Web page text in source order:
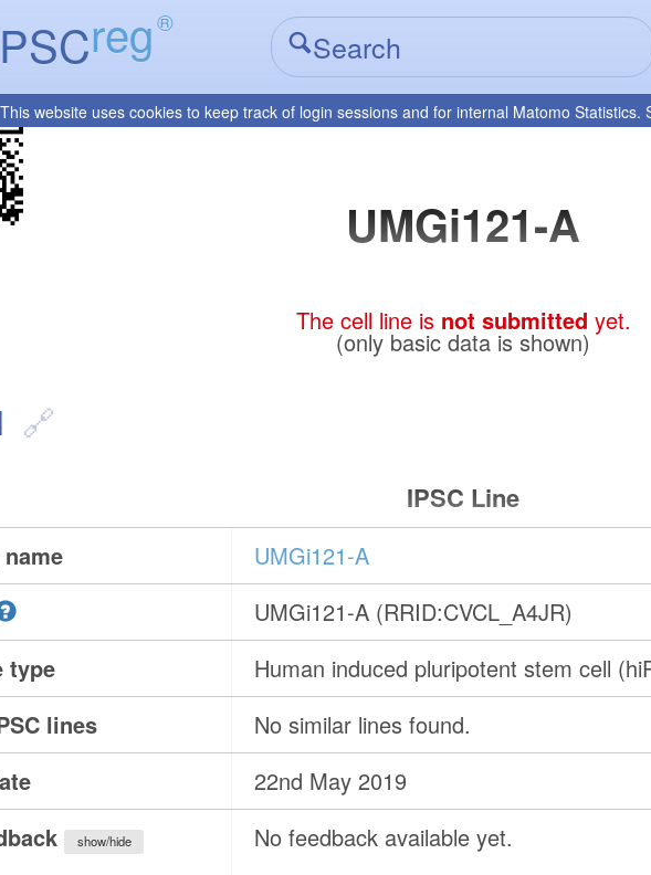
PSCreg®
This website uses cookies to keep track of login sessions and for internal Matomo Statistics.
UMGi121-A
The cell line is not submitted yet.
(only basic data is shown)
IPSC Line
UMGi121-A
UMGi121-A (RRID:CVCL_A4JR)
type
Human induced pluripotent stem cell
lines
No similar lines found.
22nd May 2019
show/hide
No feedback available yet.